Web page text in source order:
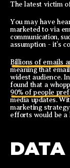
The latest victim
You may have
marketed to via
communication,
assumption - it’s
Billions of emails
meaning that
widest audience.
found that a
90% of people
media updates.
marketing
efforts would be a
DATA